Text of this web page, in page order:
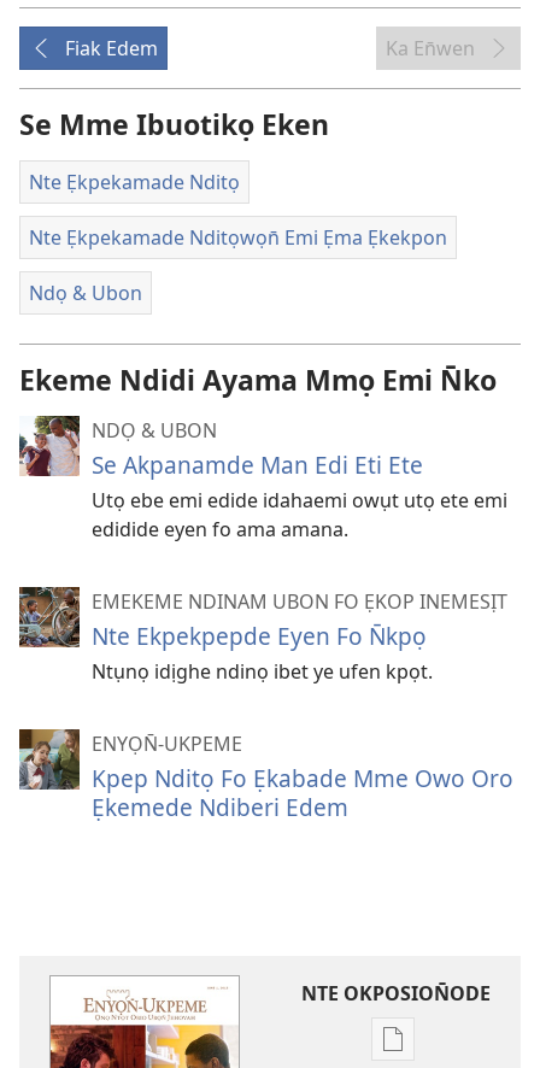
Fiak Edem Ka En̄wen
Se Mme Ibuotikọ Eken
Nte Ẹkpekamade Nditọ
Nte Ẹkpekamade Nditọwọn̄ Emi Ẹma Ẹkekpon
Ndọ & Ubon
Ekeme Ndidi Ayama Mmọ Emi N̄ko
NDỌ & UBON
Se Akpanamde Man Edi Eti Ete
Utọ ebe emi edide idahaemi owụt utọ ete emi
edidide eyen fo ama amana.
EMEKEME NDINAM UBON FO ẸKOP INEMESỊT
Nte Ekpekpepde Eyen Fo N̄kpọ
Ntụnọ idịghe ndinọ ibet ye ufen kpọt.
ENYỌN̄-UKPEME
Kpep Nditọ Fo Ẹkabade Mme Owo Oro
Ẹkemede Ndiberi Edem
NTE OKPOSION̄ODE
Nte